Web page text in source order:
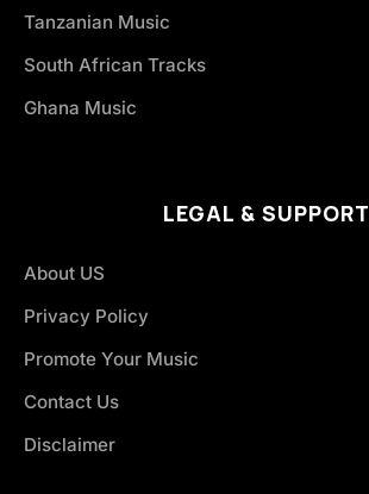
Tanzanian Music
South African Tracks
Ghana Music
LEGAL & SUPPORT
About US
Privacy Policy
Promote Your Music
Contact Us
Disclaimer